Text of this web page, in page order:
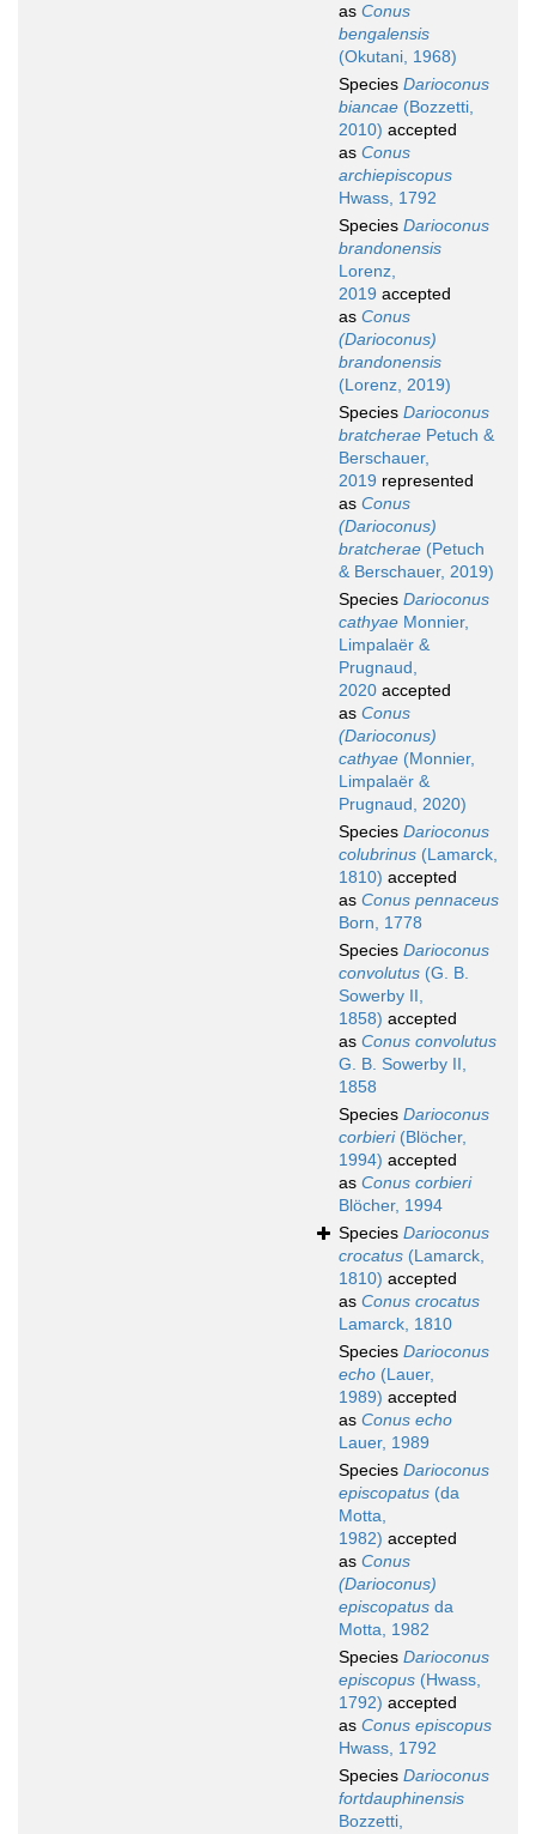
as Conus
bengalensis
(Okutani, 1968)
Species Darioconus
biancae (Bozzetti,
2010) accepted
as Conus
archiepiscopus
Hwass, 1792
Species Darioconus
brandonensis
Lorenz,
2019 accepted
as Conus
(Darioconus)
brandonensis
(Lorenz, 2019)
Species Darioconus
bratcherae Petuch &
Berschauer,
2019 represented
as Conus
(Darioconus)
bratcherae (Petuch
& Berschauer, 2019)
Species Darioconus
cathyae Monnier,
Limpalaër &
Prugnaud,
2020 accepted
as Conus
(Darioconus)
cathyae (Monnier,
Limpalaër &
Prugnaud, 2020)
Species Darioconus
colubrinus (Lamarck,
1810) accepted
as Conus pennaceus
Born, 1778
Species Darioconus
convolutus (G. B.
Sowerby II,
1858) accepted
as Conus convolutus
G. B. Sowerby II,
1858
Species Darioconus
corbieri(Blöcher,
1994) accepted
as Conus corbieri
Blöcher, 1994
Species Darioconus
crocatus (Lamarck,
1810) accepted
as Conus crocatus
Lamarck, 1810
Species Darioconus
echo (Lauer,
1989) accepted
as Conus echo
Lauer, 1989
Species Darioconus
episcopatus (da
Motta,
1982) accepted
as Conus
(Darioconus)
episcopatus da
Motta, 1982
Species Darioconus
episcopus (Hwass,
1792) accepted
as Conus episcopus
Hwass, 1792
Species Darioconus
fortdauphinensis
Bozzetti,